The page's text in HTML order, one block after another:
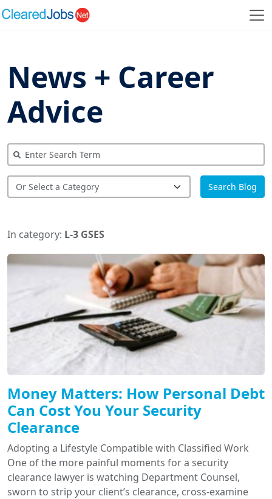
News + Career
Advice
Search Blog
In category: L-3 GSES
Money Matters: How Personal Debt
Can Cost You Your Security
Clearance
Adopting a Lifestyle Compatible with Classified Work
One of the more painful moments for a security
clearance lawyer is watching Department Counsel,
sworn to strip your client’s clearance, cross-examine